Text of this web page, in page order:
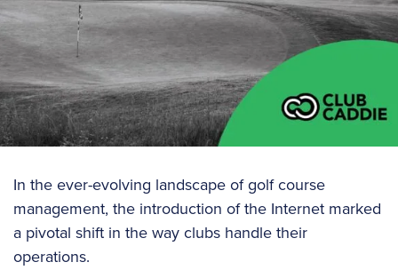
In the ever-evolving landscape of golf course
management, the introduction of the Internet marked
a pivotal shift in the way clubs handle their
operations.